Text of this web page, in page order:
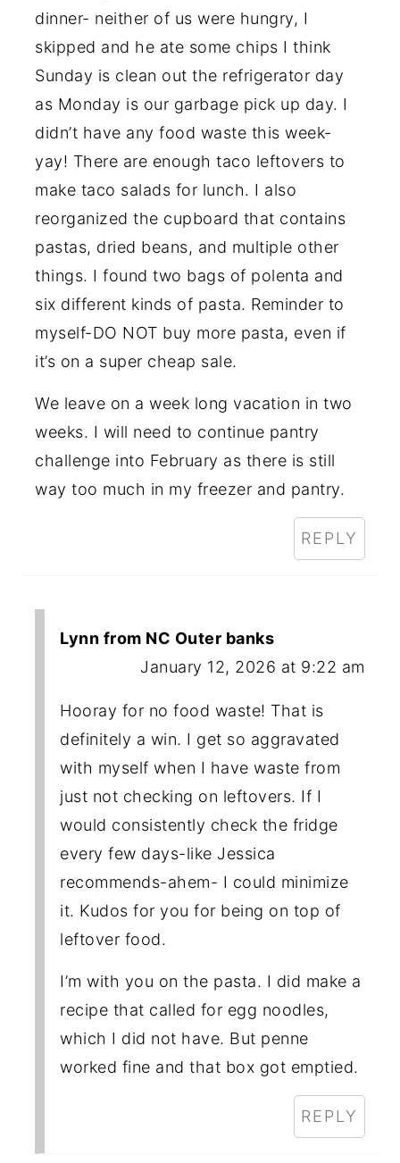
dinner- neither of us were hungry, I
skipped and he ate some chips I think
Sunday is clean out the refrigerator day
as Monday is our garbage pick up day. I
didn’t have any food waste this week-
yay! There are enough taco leftovers to
make taco salads for lunch. I also
reorganized the cupboard that contains
pastas, dried beans, and multiple other
things. I found two bags of polenta and
six different kinds of pasta. Reminder to
myself-DO NOT buy more pasta, even if
it’s on a super cheap sale.
We leave on a week long vacation in two
weeks. I will need to continue pantry
challenge into February as there is still
way too much in my freezer and pantry.
REPLY
Lynn from NC Outer banks
January 12, 2026 at 9:22 am
Hooray for no food waste! That is
definitely a win. I get so aggravated
with myself when I have waste from
just not checking on leftovers. If I
would consistently check the fridge
every few days-like Jessica
recommends-ahem- I could minimize
it. Kudos for you for being on top of
leftover food.
I’m with you on the pasta. I did make a
recipe that called for egg noodles,
which I did not have. But penne
worked fine and that box got emptied.
REPLY